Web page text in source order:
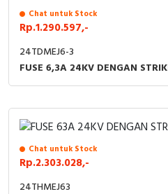
Chat untuk Stock
Rp.1.290.597,-
24TDMEJ6-3
FUSE 6,3A 24KV DENGAN
Chat untuk Stock
Rp.2.303.028,-
24THMEJ63